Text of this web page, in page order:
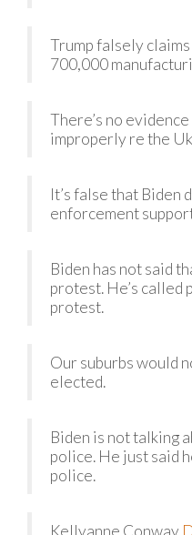
Trump falsely claims
700,000
There’s no
improperly re the
It’s false that Biden
enforcement
Biden has not said
protest. He’s called
protest.
Our suburbs would
elected.
Biden is not talking
police. He just said
police.
Kellyanne Conway